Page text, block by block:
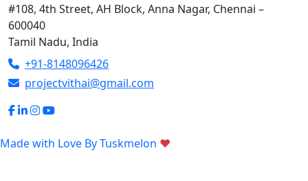
#108, 4th Street, AH Block, Anna Nagar, Chennai –
600040
Tamil Nadu, India
+91-8148096426
projectvithai@gmail.com
Made with Love ByTuskmelon ♥